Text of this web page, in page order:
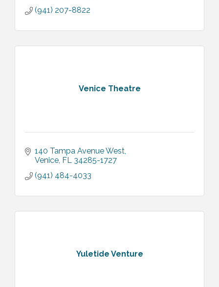
(941) 207-8822
Venice Theatre
140 Tampa Avenue West
Venice FL 34285-1727
(941) 484-4033
Yuletide Venture